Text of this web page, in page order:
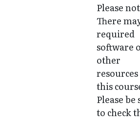
Please
There
required
software
other
this
Please be
to check